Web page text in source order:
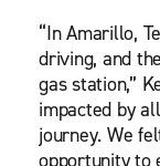
“In Amarillo,
driving, and
gas station,”
impacted by
journey. We
opportunity to